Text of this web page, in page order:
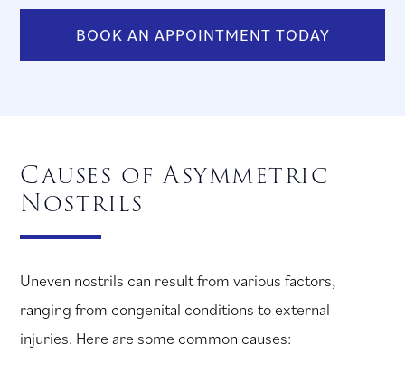
BOOK AN APPOINTMENT TODAY
Causes of Asymmetric
Nostrils
Uneven nostrils can result from various factors,
ranging from congenital conditions to external
injuries. Here are some common causes: